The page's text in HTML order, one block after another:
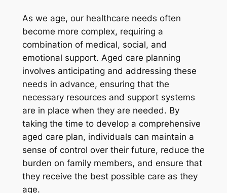
As we age, our healthcare needs often
become more complex, requiring a
combination of medical, social, and
emotional support. Aged care planning
involves anticipating and addressing these
needs in advance, ensuring that the
necessary resources and support systems
are in place when they are needed. By
taking the time to develop a comprehensive
aged care plan, individuals can maintain a
sense of control over their future, reduce the
burden on family members, and ensure that
they receive the best possible care as they
age.